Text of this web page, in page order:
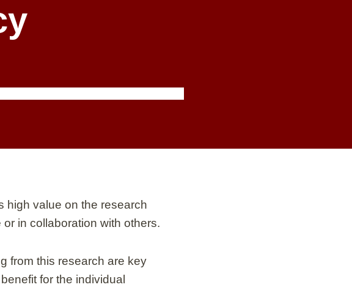
high value on the research
in collaboration with others.
from this research are key
for the individual